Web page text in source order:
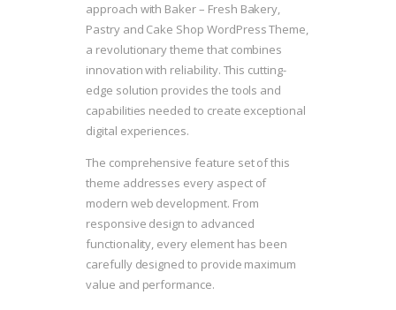
approach with Baker – Fresh Bakery,
Pastry and Cake Shop WordPress Theme,
a revolutionary theme that combines
innovation with reliability. This cutting-
edge solution provides the tools and
capabilities needed to create exceptional
digital experiences.
The comprehensive feature set of this
theme addresses every aspect of
modern web development. From
responsive design to advanced
functionality, every element has been
carefully designed to provide maximum
value and performance.